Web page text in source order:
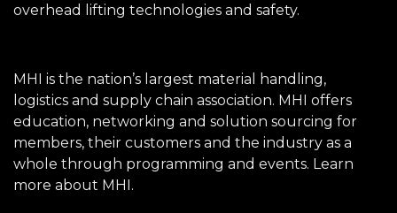
overhead lifting technologies and safety.
MHI is the nation’s largest material handling,
logistics and supply chain association. MHI offers
education, networking and solution sourcing for
members, their customers and the industry as a
whole through programming and events. Learn
more about MHI.